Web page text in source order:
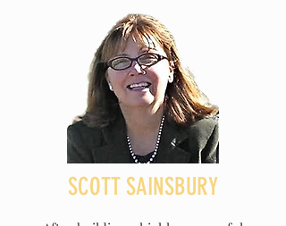
SCOTT SAINSBURY